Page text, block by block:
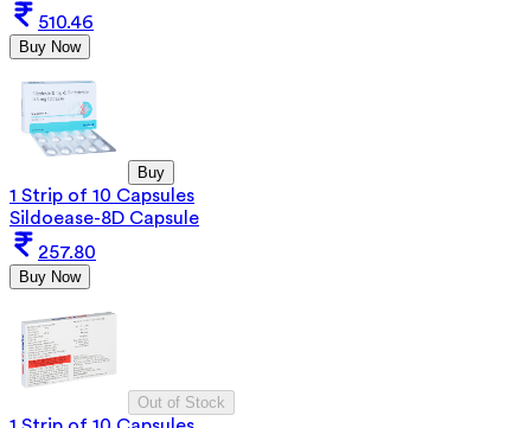
510.46
Buy Now
Buy
1 Strip of 10 Capsules
Sildoease-8D Capsule
257.80
Buy Now
Out of Stock